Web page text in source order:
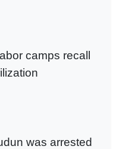
camps recall
was arrested